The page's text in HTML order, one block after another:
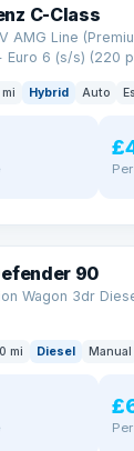
not one
→
C-Class
AMG Line
Euro 6 (s/s) (220
Hybrid Auto
90
Wagon 3dr
mi Diesel Manual